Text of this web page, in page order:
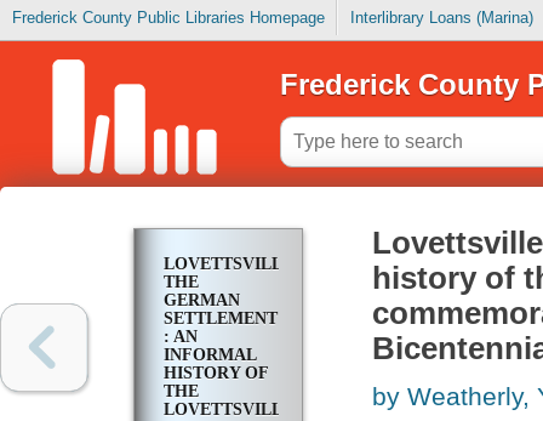
Frederick County Public Libraries Homepage Interlibrary Loans (Marina)
Frederick County
LOVETTSVILLE,
THE
GERMAN
SETTLEMENT
: AN
INFORMAL
HISTORY OF
THE
LOVETTSVILLE,
history of
by Weatherly,